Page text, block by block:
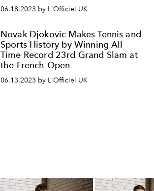
06.18.2023 by L'Officiel UK
Novak Djokovic Makes Tennis and
Sports History by Winning All
Time Record 23rd Grand Slam at
the French Open
06.13.2023 by L'Officiel UK